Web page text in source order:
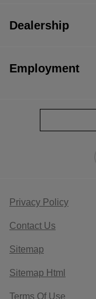
Dealership
Employment
Privacy Policy
Contact Us
Sitemap
Sitemap Html
Terms Of Use